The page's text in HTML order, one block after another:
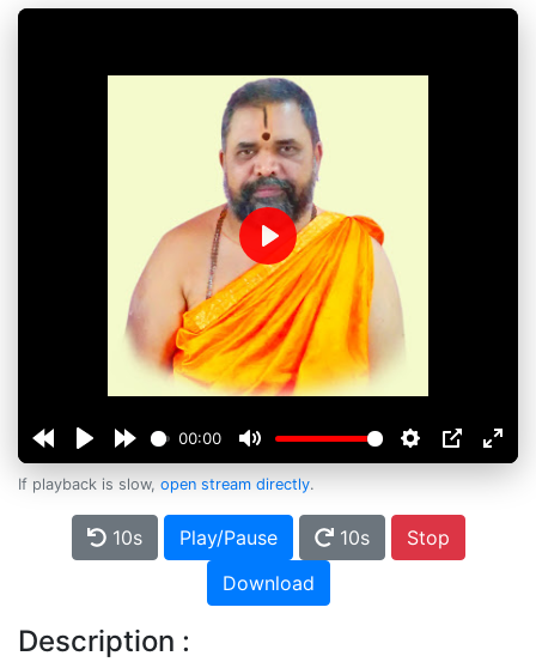
00:00
Play
If playback is slow, open stream directly.
10s Play/Pause 10s
Stop
Download
Description :